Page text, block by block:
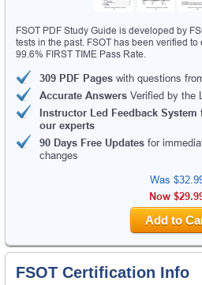
FSOT PDF Study Guide is developed by
tests in the past. FSOT has been verified
99.6% FIRST TIME Pass Rate.
309 PDF Pages with questions
Accurate Answers Verified by the
Instructor Led Feedback System
our experts
90 Days Free Updates for
changes
Was
Now
Add to
FSOT Certification Info